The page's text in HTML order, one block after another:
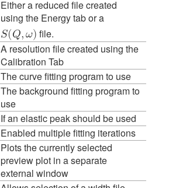
Either a reduced file created
using the Energy tab or a
𝑆(𝑄,𝜔)file.
A resolution file created using the
Calibration Tab
The curve fitting program to use
The background fitting program to
use
If an elastic peak should be used
Enabled multiple fitting iterations
Plots the currently selected
preview plot in a separate
external window